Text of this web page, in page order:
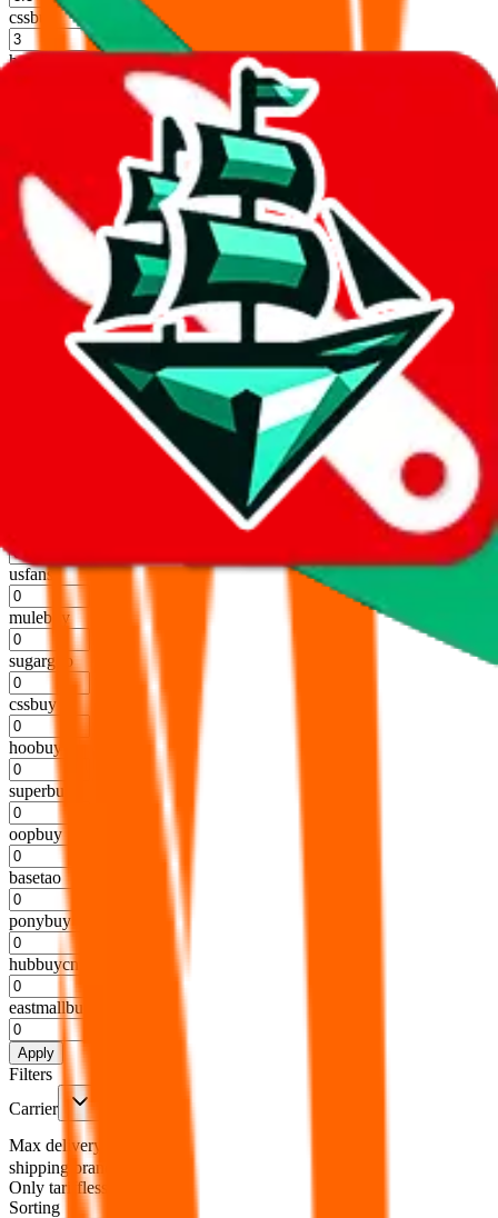
cssbuy
%
hoobuy
basetao
ponybuy
%
hubbuycn
%
eastmallbuy
%
Shipping Modifier
Long term discounts (unlimited uses, no spending limit) are included
by default. However,
you have to manually activate these
. Click on
the agents' logo to find out how.
more info
usfans
mulebuy
sugargoo
cssbuy
hoobuy
superbuy
oopbuy
basetao
ponybuy
hubbuycn
eastmallbuy
Apply
Filters
Carrier
Max delivery days
shipping brands?
Only tariffless
Sorting